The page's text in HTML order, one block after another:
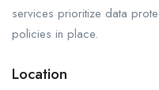
services prioritize data
policies in place.
Location